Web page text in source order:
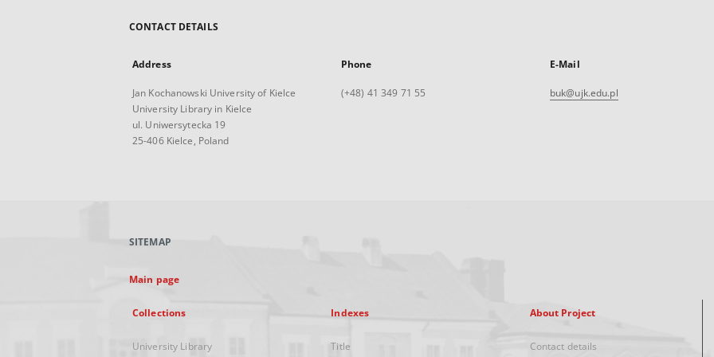
CONTACT DETAILS
Address
Jan Kochanowski University of Kielce
University Library in Kielce
ul. Uniwersytecka 19
25-406 Kielce, Poland
Phone
(+48) 41 349 71 55
E-Mail
buk@ujk.edu.pl
SITEMAP
Main page
Collections
University Library
Indexes
Title
About Project
Contact details